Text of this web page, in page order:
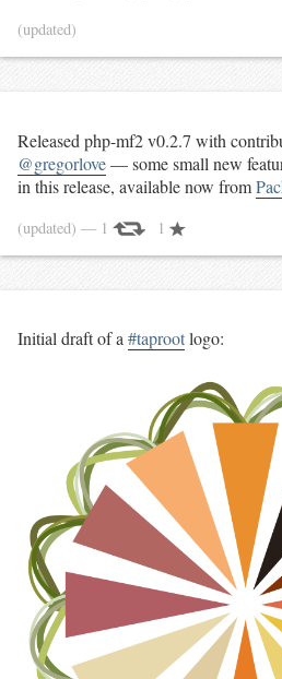
(updated)
Released php-mf2 v0.2.7 with
@gregorlove— some small new
in this release, available now from
(updated) — 1 1
Initial draft of a#taprootlogo: